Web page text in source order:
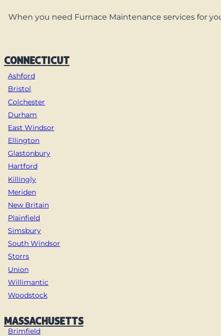
When you need Furnace Maintenance services for
CONNECTICUT
Ashford
Bristol
Colchester
Durham
East Windsor
Ellington
Glastonbury
Hartford
Killingly
Meriden
New Britain
Plainfield
Simsbury
South Windsor
Storrs
Union
Willimantic
Woodstock
MASSACHUSETTS
Brimfield